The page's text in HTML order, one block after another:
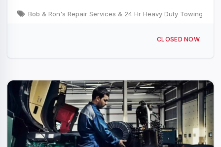
Bob & Ron's Repair Services & 24 Hr Heavy Duty Towing
CLOSED NOW